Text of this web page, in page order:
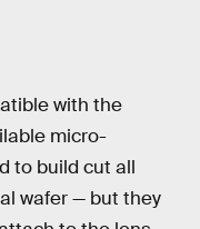
with the
micro-
to build cut all
wafer — but they